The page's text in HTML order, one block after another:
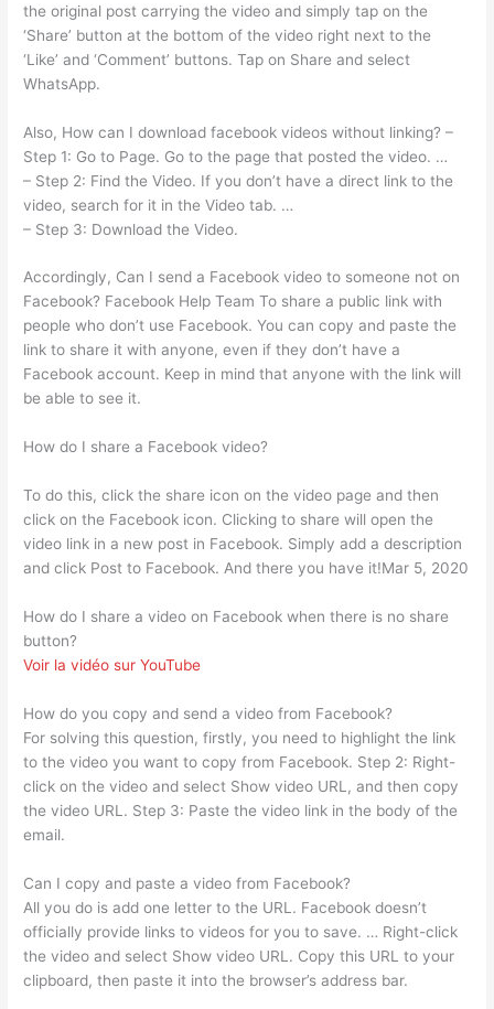
the original post carrying the video and simply tap on the
‘Share’ button at the bottom of the video right next to the
‘Like’ and ‘Comment’ buttons. Tap on Share and select
WhatsApp.
Also, How can I download facebook videos without linking? –
Step 1: Go to Page. Go to the page that posted the video. …
– Step 2: Find the Video. If you don’t have a direct link to the
video, search for it in the Video tab. …
– Step 3: Download the Video.
Accordingly, Can I send a Facebook video to someone not on
Facebook? Facebook Help Team To share a public link with
people who don’t use Facebook. You can copy and paste the
link to share it with anyone, even if they don’t have a
Facebook account. Keep in mind that anyone with the link will
be able to see it.
How do I share a Facebook video?
To do this, click the share icon on the video page and then
click on the Facebook icon. Clicking to share will open the
video link in a new post in Facebook. Simply add a description
and click Post to Facebook. And there you have it!Mar 5, 2020
How do I share a video on Facebook when there is no share
button?
Voir la vidéo sur YouTube
How do you copy and send a video from Facebook?
For solving this question, firstly, you need to highlight the link
to the video you want to copy from Facebook. Step 2: Right-
click on the video and select Show video URL, and then copy
the video URL. Step 3: Paste the video link in the body of the
email.
Can I copy and paste a video from Facebook?
All you do is add one letter to the URL. Facebook doesn’t
officially provide links to videos for you to save. … Right-click
the video and select Show video URL. Copy this URL to your
clipboard, then paste it into the browser’s address bar.